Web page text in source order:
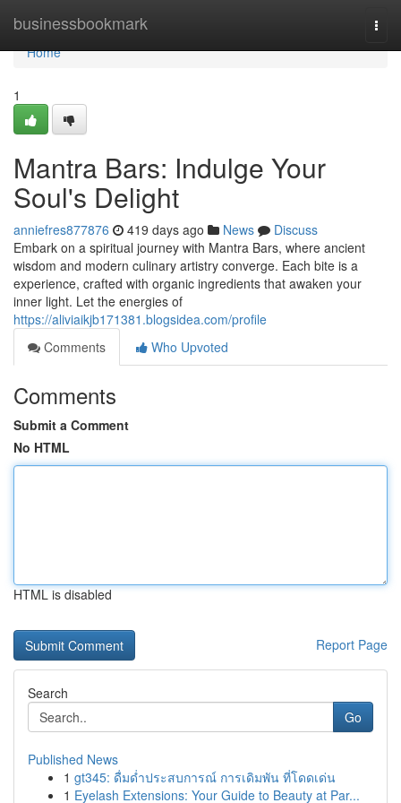
businessbookmark
Home
Home
1
Mantra Bars: Indulge Your
Soul's Delight
anniefres877876 419 days ago News
Discuss
Embark on a spiritual journey with Mantra Bars, where ancient
wisdom and modern culinary artistry converge. Each bite is a
experience, crafted with organic ingredients that awaken your
inner light. Let the energies of
https://aliviaikjb171381.blogsidea.com/profile
Comments
Who Upvoted
Comments
Submit a Comment
No HTML
HTML is disabled
Report Page
Search
Go
Published News
1 gt345: ดื่มด่ำประสบการณ์ การเดิมพัน ที่โดดเด่น
1 Eyelash Extensions: Your Guide to Beauty at Par...